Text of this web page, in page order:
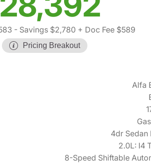
- Savings $2,780 + Doc Fee $589
Pricing Breakout
Alfa
4dr Sedan
2.0L: I4
8-Speed Shiftable